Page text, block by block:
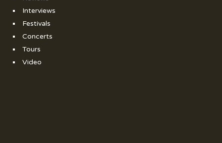
Interviews
Festivals
Concerts
Tours
Video